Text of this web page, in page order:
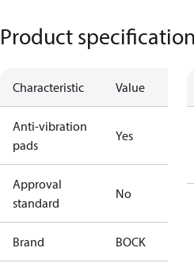
Product
Characteristic Value
Anti-vibration
pads
Yes
Approval
standard
No
Brand BOCK